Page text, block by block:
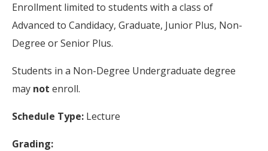
Enrollment limited to students with a class of
Advanced to Candidacy, Graduate, Junior Plus, Non-
Degree or Senior Plus.
Students in a Non-Degree Undergraduate degree
may not enroll.
Schedule Type: Lecture
Grading: